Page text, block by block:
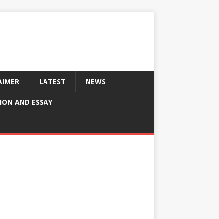
LATEST NEWS
AND ESSAY